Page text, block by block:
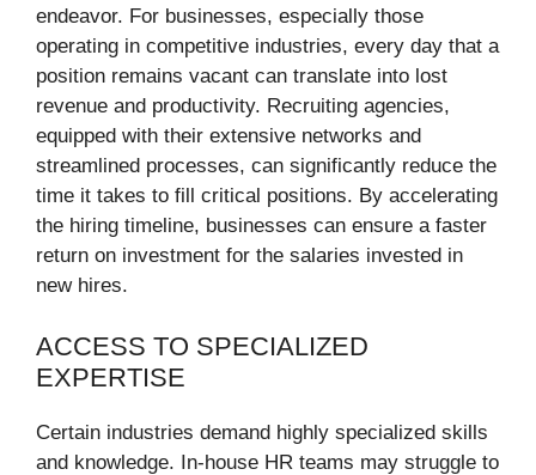
endeavor. For businesses, especially those
operating in competitive industries, every day that a
position remains vacant can translate into lost
revenue and productivity. Recruiting agencies,
equipped with their extensive networks and
streamlined processes, can significantly reduce the
time it takes to fill critical positions. By accelerating
the hiring timeline, businesses can ensure a faster
return on investment for the salaries invested in
new hires.
ACCESS TO SPECIALIZED
EXPERTISE
Certain industries demand highly specialized skills
and knowledge. In-house HR teams may struggle to